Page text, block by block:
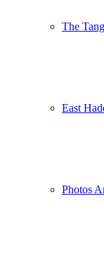
The
East
Photos